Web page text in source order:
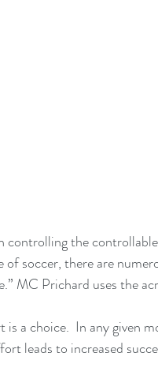
controlling the
of soccer, there are
MC Prichard uses the
is a choice.  In any
leads to increased